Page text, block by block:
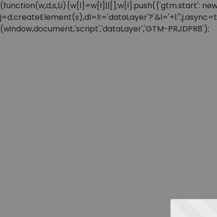
(function(w,d,s,l,i){w[l]=w[l]||[];w[l].push({'gtm.start':
(window,document,'script','dataLayer','GTM-PRJDPR8');